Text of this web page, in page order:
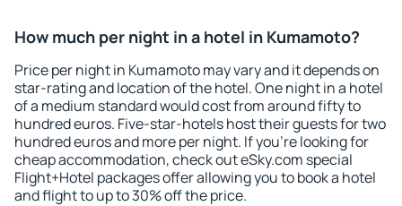
How much per night in a hotel in Kumamoto?
Price per night in Kumamoto may vary and it depends on
star-rating and location of the hotel. One night in a hotel
of a medium standard would cost from around fifty to
hundred euros. Five-star-hotels host their guests for two
hundred euros and more per night. If you're looking for
cheap accommodation, check out eSky.com special
Flight+Hotel packages offer allowing you to book a hotel
and flight to up to 30% off the price.